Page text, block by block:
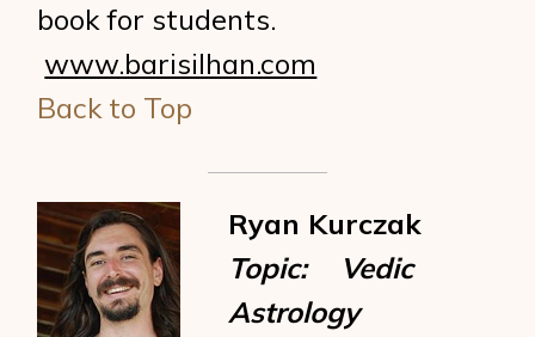
book for students.
www.barisilhan.com
Back to Top
Ryan Kurczak
Topic: Vedic
Astrology